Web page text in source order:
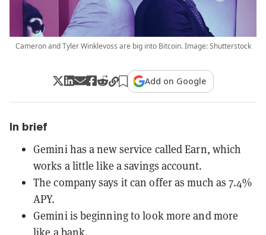
Cameron and Tyler Winklevoss are big into Bitcoin. Image: Shutterstock
Add on Google
In brief
Gemini has a new service called Earn, which
works a little like a savings account.
The company says it can offer as much as 7.4%
APY.
Gemini is beginning to look more and more